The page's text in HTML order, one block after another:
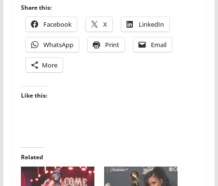
Share this:
Facebook X LinkedIn
WhatsApp Print Email
More
Like this:
Related